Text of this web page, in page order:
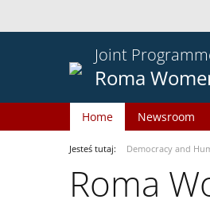
Joint
Roma
Home Newsroom
Jesteś tutaj: Democracy and
Roma